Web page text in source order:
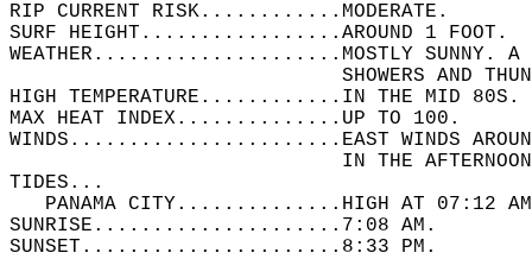
RIP CURRENT RISK............MODERATE.
SURF HEIGHT.................AROUND 1
WEATHER.....................MOSTLY SUNNY. A
SHOWERS AND
HIGH TEMPERATURE............IN THE MID
MAX HEAT INDEX..............UP TO 100.
WINDS.......................EAST WINDS AROUND
IN THE
TIDES...
PANAMA CITY..............HIGH AT 07:12
SUNRISE.....................7:08 AM.
SUNSET......................8:33 PM.